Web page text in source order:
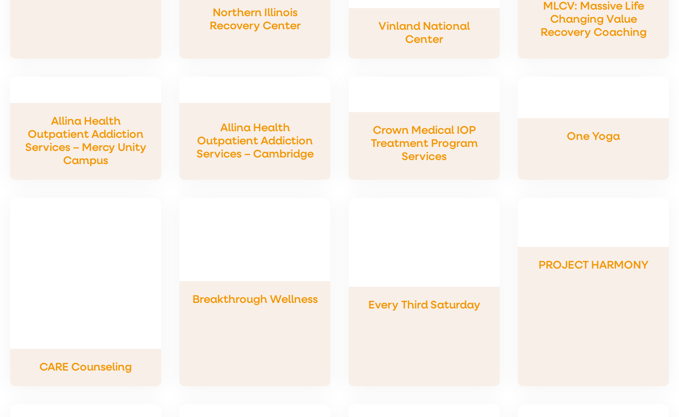
Northern Illinois
Recovery Center
Vinland National
Center
MLCV: Massive Life
Changing Value
Recovery Coaching
Allina Health
Outpatient Addiction
Services – Mercy Unity
Campus
Allina Health
Outpatient Addiction
Services – Cambridge
Crown Medical IOP
Treatment Program
Services
One Yoga
CARE Counseling
Breakthrough Wellness
Every Third Saturday
PROJECT HARMONY